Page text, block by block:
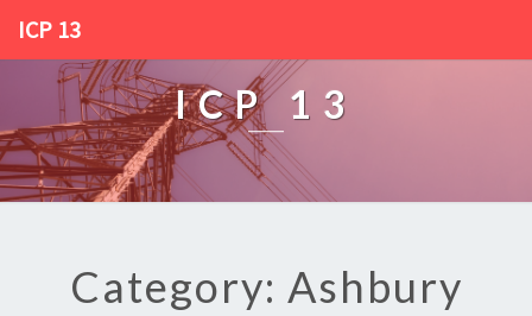
ICP 13
ICP 13
Category: Ashbury